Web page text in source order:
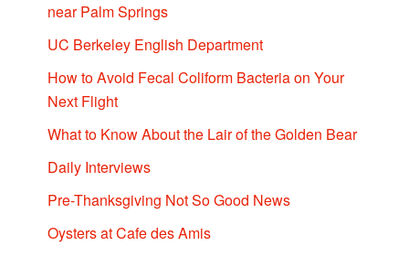
near Palm Springs
UC Berkeley English Department
How to Avoid Fecal Coliform Bacteria on Your
Next Flight
What to Know About the Lair of the Golden Bear
Daily Interviews
Pre-Thanksgiving Not So Good News
Oysters at Cafe des Amis